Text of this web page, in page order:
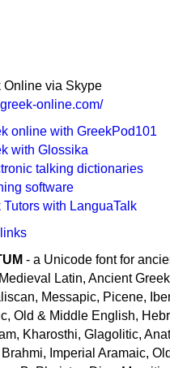
Online via Skype
online.com/
online with GreekPod101
with Glossika
talking dictionaries
software
Tutors with LanguaTalk
- a Unicode font for
Latin, Ancient
Messapic, Picene,
Old & Middle English,
Kharosthi, Glagolitic,
Imperial Aramaic,